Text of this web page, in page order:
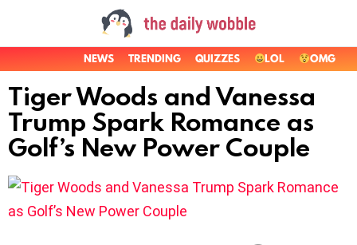
NEWS TRENDING QUIZZES LOL OMG
Tiger Woods and Vanessa
Trump Spark Romance as
Golf’s New Power Couple